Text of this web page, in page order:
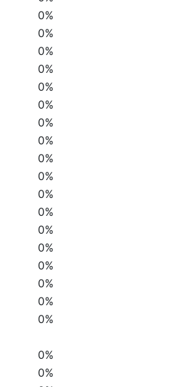
0%
0%
0%
0%
0%
0%
0%
0%
0%
0%
0%
0%
0%
0%
0%
0%
0%
0%
0%
0%